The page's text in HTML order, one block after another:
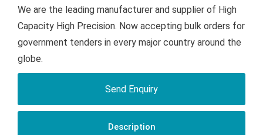
We are the leading manufacturer and supplier of High
Capacity High Precision. Now accepting bulk orders for
government tenders in every major country around the
globe.
Send Enquiry
Description